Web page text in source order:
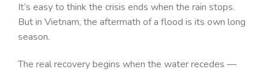
It’s easy to think the crisis ends when the rain stops.
But in Vietnam, the aftermath of a flood is its own long
season.
The real recovery begins when the water recedes —